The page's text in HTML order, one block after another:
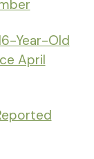
Year-Old
April